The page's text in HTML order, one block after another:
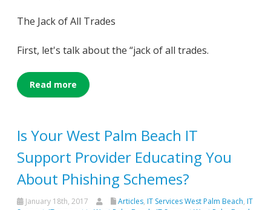
The Jack of All Trades
First, let's talk about the “jack of all trades.
Read more
Is Your West Palm Beach IT
Support Provider Educating You
About Phishing Schemes?
January 18th, 2017 Articles, IT Services West Palm Beach, IT